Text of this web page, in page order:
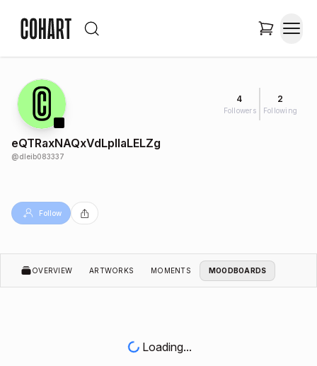
4
Followers
2
Following
eQTRaxNAQxVdLplIaLELZg
@dleib083337
Follow
OVERVIEW ARTWORKS MOMENTS MOODBOARDS
Loading...